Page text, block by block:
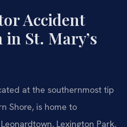
Accident
in St. Mary’s
at the southernmost tip
Shore, is home to
Lexington Park,